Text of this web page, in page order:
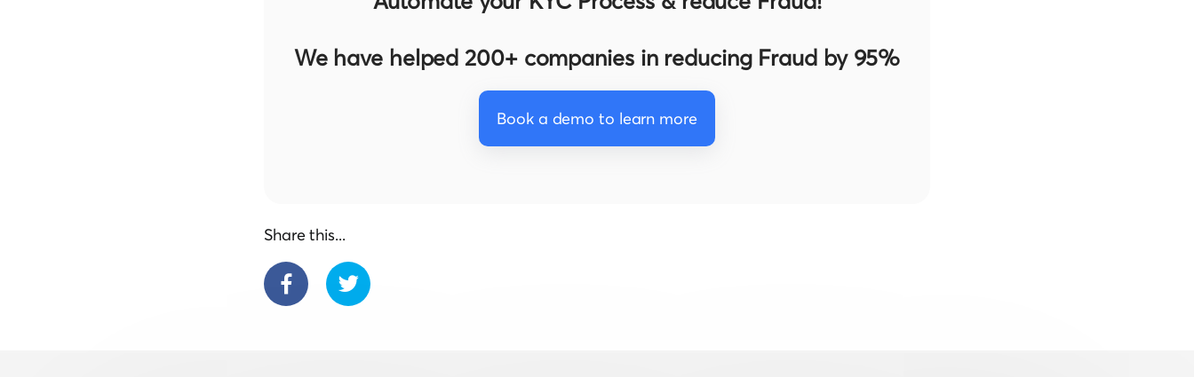
We have helped 200+ companies in reducing Fraud by 95%
Book a demo to learn more
Share this...